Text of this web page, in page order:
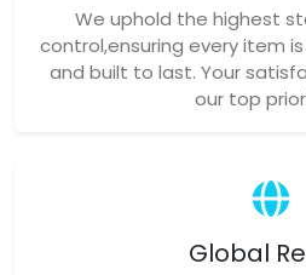
We uphold the highest
control,ensuring every item
and built to last. Your
our top
Global